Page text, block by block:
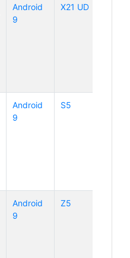
Android
9
X21 UD
Android
9
S5
Android
9
Z5